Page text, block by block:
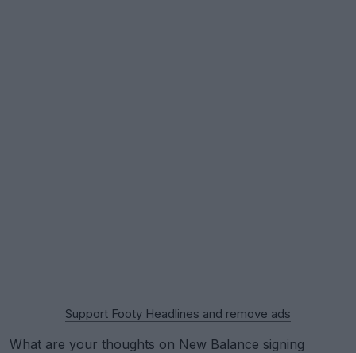
Support Footy Headlines and remove ads
What are your thoughts on New Balance signing